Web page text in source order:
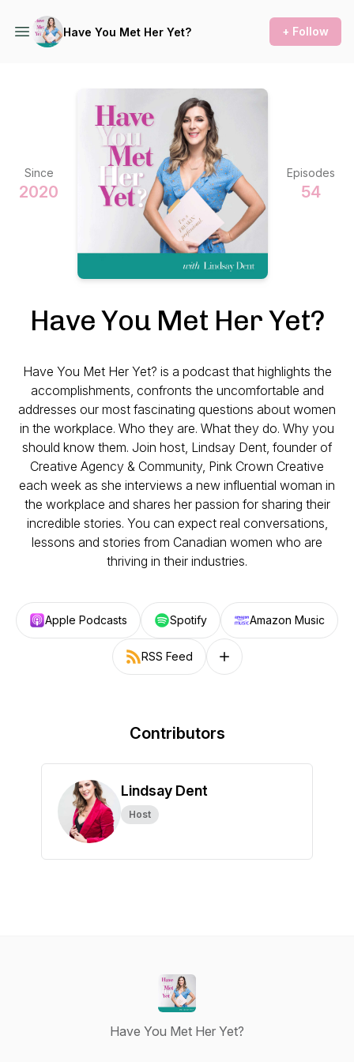
Have You Met Her Yet? + Follow
Since
2020
Episodes
54
Have You Met Her Yet?
Have You Met Her Yet? is a podcast that highlights the
accomplishments, confronts the uncomfortable and
addresses our most fascinating questions about women
in the workplace. Who they are. What they do. Why you
should know them. Join host, Lindsay Dent, founder of
Creative Agency & Community, Pink Crown Creative
each week as she interviews a new influential woman in
the workplace and shares her passion for sharing their
incredible stories. You can expect real conversations,
lessons and stories from Canadian women who are
thriving in their industries.
Apple Podcasts Spotify Amazon Music
RSS Feed Follow on other platforms
Contributors
Lindsay Dent
Host
Have You Met Her Yet?